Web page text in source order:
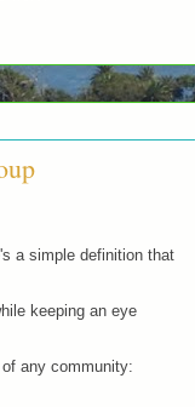
a simple definition that
keeping an eye
any community: